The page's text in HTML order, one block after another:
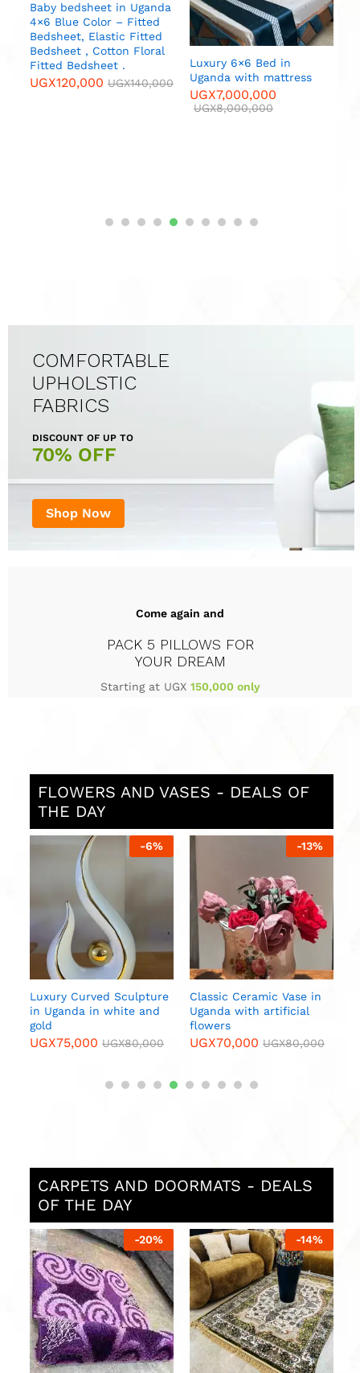
Baby bedsheet in Uganda
4×6 Blue Color – Fitted
Bedsheet, Elastic Fitted
Bedsheet , Cotton Floral
Fitted Bedsheet .
UGX120,000 UGX140,000
Luxury 6×6 Bed in
Uganda with mattress
UGX7,000,000
UGX8,000,000
COMFORTABLE
UPHOLSTIC
FABRICS
DISCOUNT OF UP TO
70% OFF
Shop Now
Come again and
PACK 5 PILLOWS FOR
YOUR DREAM
Starting at UGX 150,000 only
FLOWERS AND VASES - DEALS OF
THE DAY
-6%
Luxury Curved Sculpture
in Uganda in white and
gold
UGX75,000 UGX80,000
-13%
Classic Ceramic Vase in
Uganda with artificial
flowers
UGX70,000 UGX80,000
CARPETS AND DOORMATS - DEALS
OF THE DAY
-20% -14%